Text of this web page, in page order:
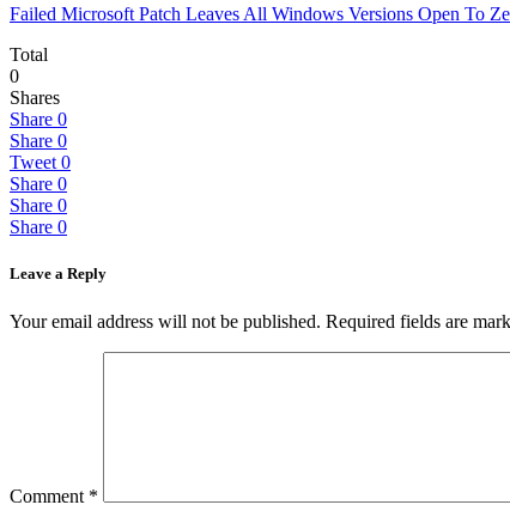
Failed Microsoft Patch Leaves All Windows Versions Open To
Total
0
Shares
Share 0
Share 0
Tweet 0
Share 0
Share 0
Share 0
Leave a Reply
Your email address will not be published. Required fields are
Comment *